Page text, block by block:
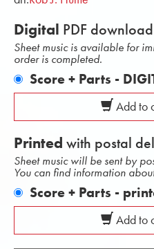
Digital PDF download
Sheet music is available for
order is completed.
Score + Parts -
Add to
Printed with postal
Sheet music will be sent by
You can find information
Score + Parts -
Add to